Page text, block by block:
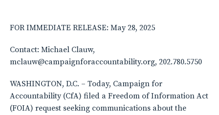
FOR IMMEDIATE RELEASE: May 28, 2025
Contact: Michael Clauw,
mclauw@campaignforaccountability.org, 202.780.5750
WASHINGTON, D.C. – Today, Campaign for
Accountability (CfA) filed a Freedom of Information Act
(FOIA) request seeking communications about the